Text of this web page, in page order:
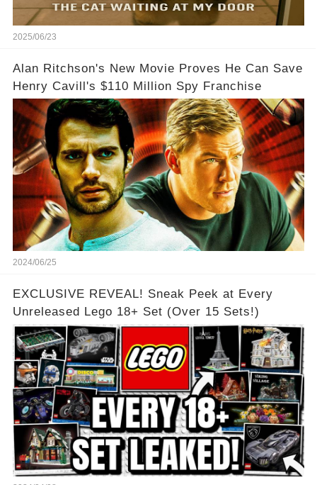
2025/06/23
Alan Ritchson's New Movie Proves He Can Save
Henry Cavill's $110 Million Spy Franchise
2024/06/25
EXCLUSIVE REVEAL! Sneak Peek at Every
Unreleased Lego 18+ Set (Over 15 Sets!)